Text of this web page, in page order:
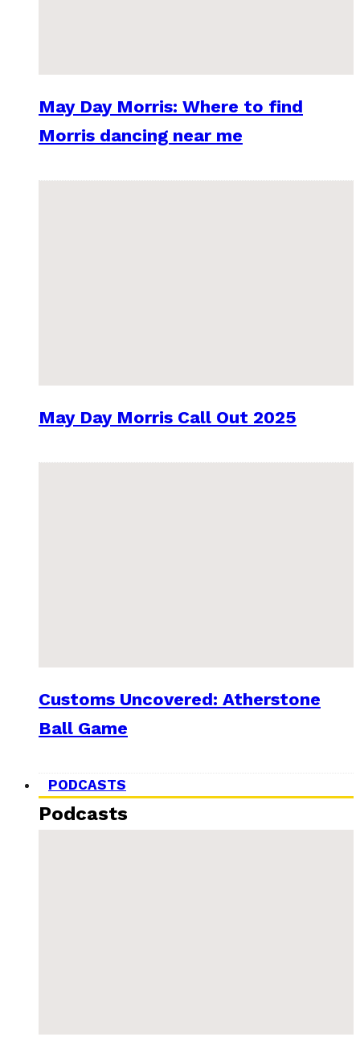
May Day Morris: Where to find
Morris dancing near me
May Day Morris Call Out 2025
Customs Uncovered: Atherstone
Ball Game
PODCASTS
Podcasts